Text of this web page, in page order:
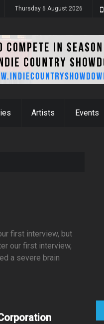
Thursday 6 August 2026
Artists Events
first interview, but
our first interview,
a severe brain